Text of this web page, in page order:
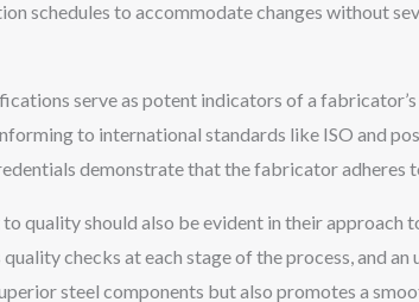
schedules to accommodate changes without
serve as potent indicators of a
to international standards like ISO and
demonstrate that the fabricator
quality should also be evident in their
checks at each stage of the process, and
steel components but also promotes a